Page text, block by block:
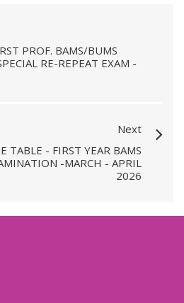
PROF. BAMS/BUMS
RE-REPEAT EXAM -
Next
TABLE - FIRST YEAR BAMS
-MARCH - APRIL
2026